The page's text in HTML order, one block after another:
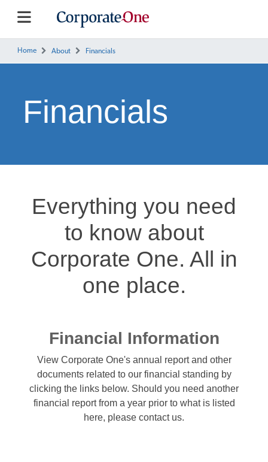
Home About Financials
Financials
Everything you need
to know about
Corporate One. All in
one place.
Financial Information
View Corporate One's annual report and other
documents related to our financial standing by
clicking the links below. Should you need another
financial report from a year prior to what is listed
here, please contact us.